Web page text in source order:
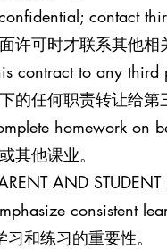
contact
许可时才联系其他相
contract to any
的任何职责转让给第
homework on
其他课业。
AND
consistent
和练习的重要性。